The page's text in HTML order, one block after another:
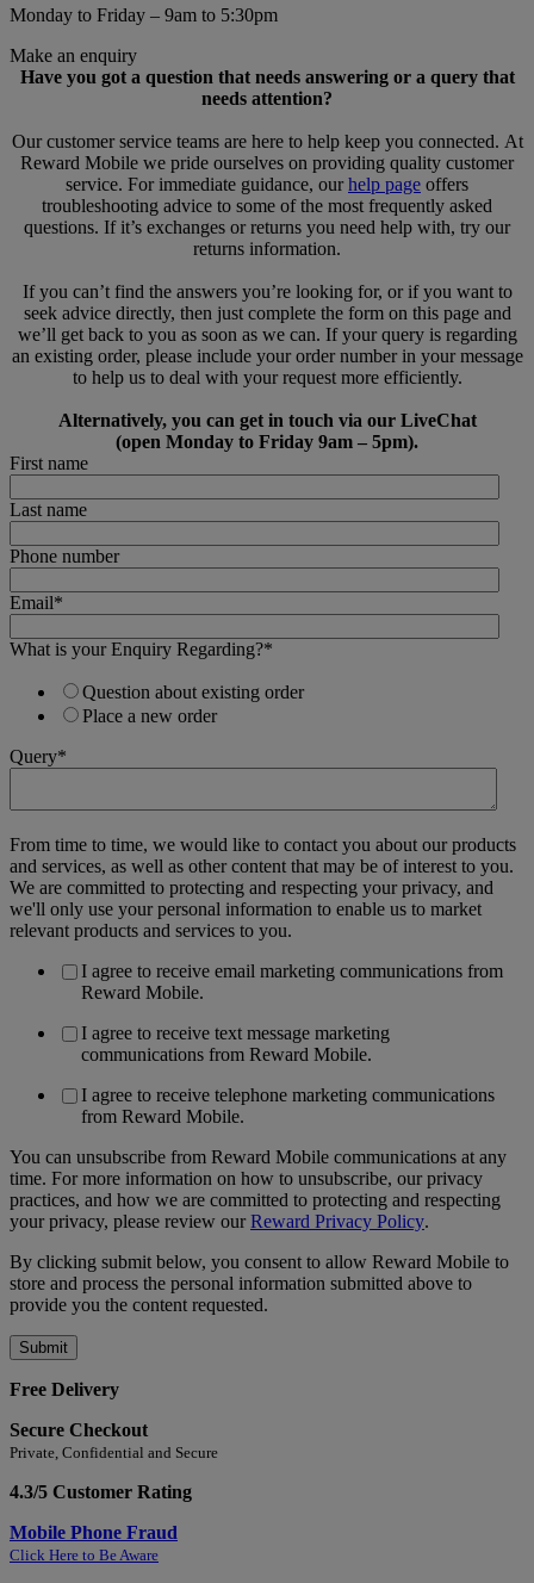
Monday to Friday – 9am to 5:30pm
Make an enquiry
Have you got a question that needs answering or a query that
needs attention?
Our customer service teams are here to help keep you connected. At
Reward Mobile we pride ourselves on providing quality customer
service. For immediate guidance, ourhelp page offers
troubleshooting advice to some of the most frequently asked
questions. If it’s exchanges or returns you need help with, try our
returns information.
If you can’t find the answers you’re looking for, or if you want to
seek advice directly, then just complete the form on this page and
we’ll get back to you as soon as we can. If your query is regarding
an existing order, please include your order number in your message
to help us to deal with your request more efficiently.
Alternatively, you can get in touch via our LiveChat
(open Monday to Friday 9am – 5pm).
First name
Last name
Phone number
Email*
What is your Enquiry Regarding?*
Question about existing order
Place a new order
Query*
From time to time, we would like to contact you about our products
and services, as well as other content that may be of interest to you.
We are committed to protecting and respecting your privacy, and
we'll only use your personal information to enable us to market
relevant products and services to you.
I agree to receive email marketing communications from
Reward Mobile.
I agree to receive text message marketing
communications from Reward Mobile.
I agree to receive telephone marketing communications
from Reward Mobile.
You can unsubscribe from Reward Mobile communications at any
time. For more information on how to unsubscribe, our privacy
practices, and how we are committed to protecting and respecting
your privacy, please review ourReward Privacy Policy.
By clicking submit below, you consent to allow Reward Mobile to
store and process the personal information submitted above to
provide you the content requested.
Free Delivery
Secure Checkout
Private, Confidential and Secure
4.3/5 Customer Rating
Mobile Phone Fraud
Click Here to Be Aware